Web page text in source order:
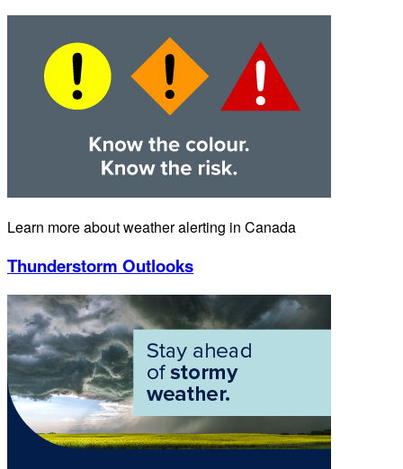
Learn more about weather alerting in Canada
Thunderstorm Outlooks